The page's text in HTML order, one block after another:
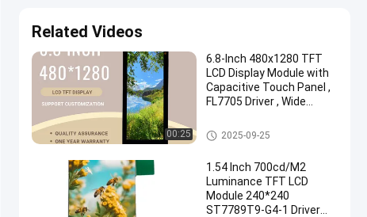
Related Videos
00:25
6.8-Inch 480x1280 TFT
LCD Display Module with
Capacitive Touch Panel ,
FL7705 Driver , Wide
IPS TFT LCD Display
2025-09-25
1.54 Inch 700cd/M2
Luminance TFT LCD
Module 240*240
ST7789T9-G4-1 Driver